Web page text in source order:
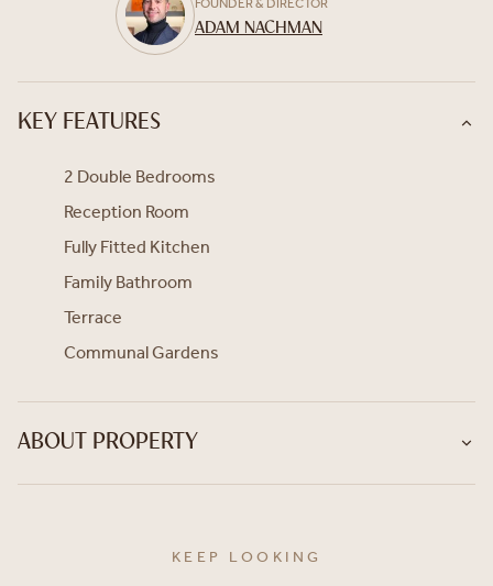
FOUNDER & DIRECTOR
ADAM NACHMAN
KEY FEATURES
2 Double Bedrooms
Reception Room
Fully Fitted Kitchen
Family Bathroom
Terrace
Communal Gardens
ABOUT PROPERTY
KEEP LOOKING